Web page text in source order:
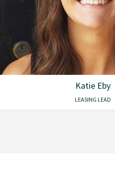
Katie Eby
LEASING LEAD